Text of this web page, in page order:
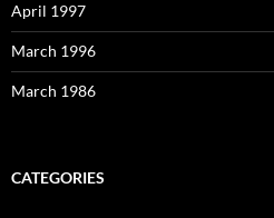
April 1997
March 1996
March 1986
CATEGORIES